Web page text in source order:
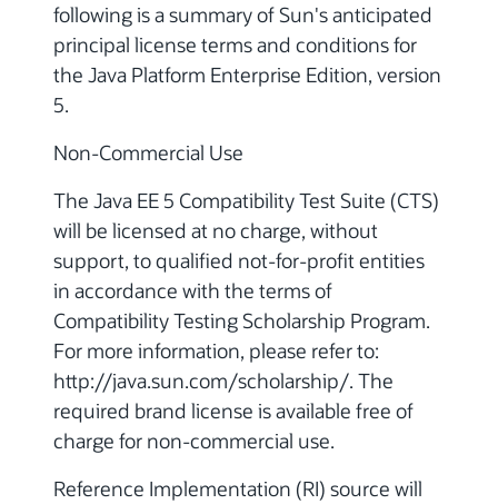
following is a summary of Sun's anticipated
principal license terms and conditions for
the Java Platform Enterprise Edition, version
5.
Non-Commercial Use
The Java EE 5 Compatibility Test Suite (CTS)
will be licensed at no charge, without
support, to qualified not-for-profit entities
in accordance with the terms of
Compatibility Testing Scholarship Program.
For more information, please refer to:
http://java.sun.com/scholarship/. The
required brand license is available free of
charge for non-commercial use.
Reference Implementation (RI) source will